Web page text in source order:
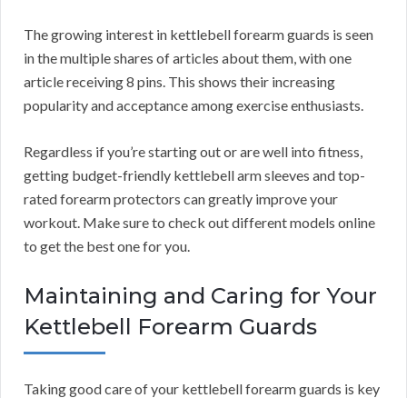
The growing interest in kettlebell forearm guards is seen
in the multiple shares of articles about them, with one
article receiving 8 pins. This shows their increasing
popularity and acceptance among exercise enthusiasts.
Regardless if you’re starting out or are well into fitness,
getting budget-friendly kettlebell arm sleeves and top-
rated forearm protectors can greatly improve your
workout. Make sure to check out different models online
to get the best one for you.
Maintaining and Caring for Your
Kettlebell Forearm Guards
Taking good care of your kettlebell forearm guards is key